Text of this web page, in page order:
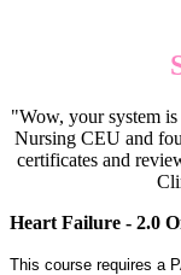
"Wow, your system
Nursing CEU and
certificates and
Heart Failure - 2.0
This course requires a